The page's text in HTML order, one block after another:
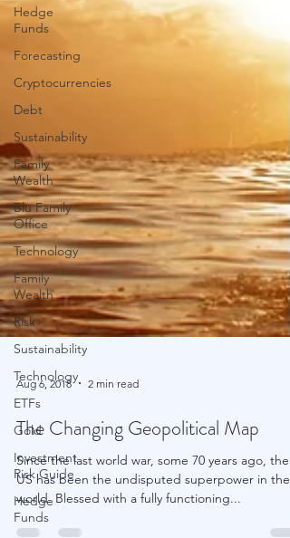
Hedge
Funds
Forecasting
Cryptocurrencies
Debt
Sustainability
Family
Wealth
Blu Family
Office
Technology
Family
Wealth
Risk
Sustainability
Technology
ETFs
Gold
Investment
Risk Guide
Hedge
Funds
Aug 6, 2018 2 min read
The Changing Geopolitical Map
Since the last world war, some 70 years ago, the
US has been the undisputed superpower in the